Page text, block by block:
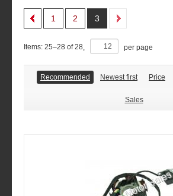
1 2 3
Items: 25–28 of28 per page
Recommended Newest first Price
Sales